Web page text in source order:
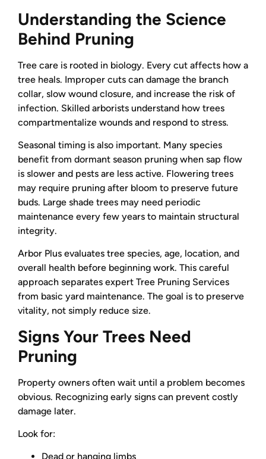
Understanding the Science
Behind Pruning
Tree care is rooted in biology. Every cut affects how a
tree heals. Improper cuts can damage the branch
collar, slow wound closure, and increase the risk of
infection. Skilled arborists understand how trees
compartmentalize wounds and respond to stress.
Seasonal timing is also important. Many species
benefit from dormant season pruning when sap flow
is slower and pests are less active. Flowering trees
may require pruning after bloom to preserve future
buds. Large shade trees may need periodic
maintenance every few years to maintain structural
integrity.
Arbor Plus evaluates tree species, age, location, and
overall health before beginning work. This careful
approach separates expert Tree Pruning Services
from basic yard maintenance. The goal is to preserve
vitality, not simply reduce size.
Signs Your Trees Need
Pruning
Property owners often wait until a problem becomes
obvious. Recognizing early signs can prevent costly
damage later.
Look for:
Dead or hanging limbs